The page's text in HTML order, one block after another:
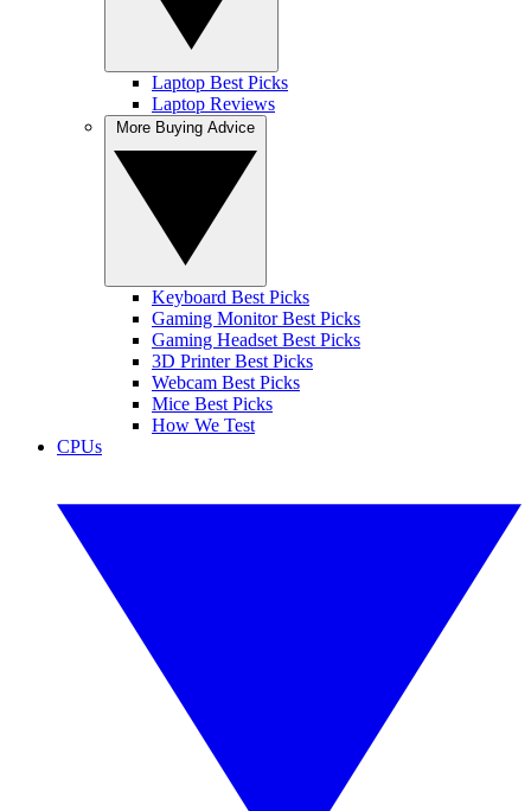
Laptop Best Picks
Laptop Reviews
Keyboard Best Picks
Gaming Monitor Best Picks
Gaming Headset Best Picks
3D Printer Best Picks
Webcam Best Picks
Mice Best Picks
How We Test
CPUs